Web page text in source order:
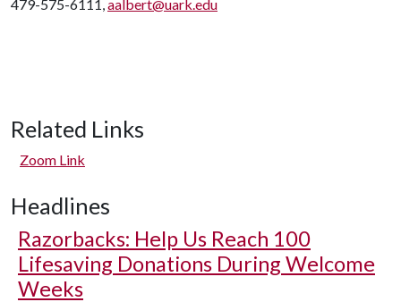
479-575-6111,aalbert@uark.edu
Related Links
Zoom Link
Headlines
Razorbacks: Help Us Reach 100
Lifesaving Donations During Welcome
Weeks